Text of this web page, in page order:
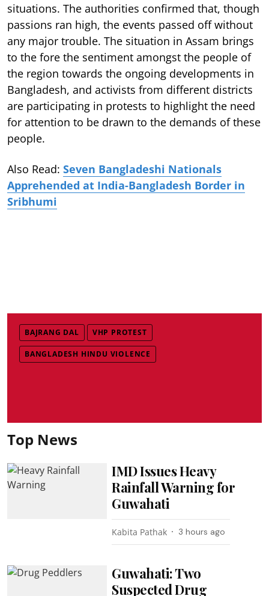
situations. The authorities confirmed that, though
passions ran high, the events passed off without
any major trouble. The situation in Assam brings
to the fore the sentiment amongst the people of
the region towards the ongoing developments in
Bangladesh, and activists from different districts
are participating in protests to highlight the need
for attention to be drawn to the demands of these
people.
Also Read: Seven Bangladeshi Nationals
Apprehended at India-Bangladesh Border in
Sribhumi
BAJRANG DAL VHP PROTEST
BANGLADESH HINDU VIOLENCE
Top News
IMD Issues Heavy
Rainfall Warning for
Guwahati
Kabita Pathak 3 hours ago
Guwahati: Two
Suspected Drug